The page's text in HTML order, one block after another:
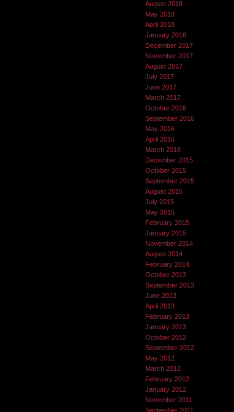
August 2018
May 2018
April 2018
January 2018
December 2017
November 2017
August 2017
July 2017
June 2017
March 2017
October 2016
September 2016
May 2016
April 2016
March 2016
December 2015
October 2015
September 2015
August 2015
July 2015
May 2015
February 2015
January 2015
November 2014
August 2014
February 2014
October 2013
September 2013
June 2013
April 2013
February 2013
January 2013
October 2012
September 2012
May 2012
March 2012
February 2012
January 2012
November 2011
September 2011